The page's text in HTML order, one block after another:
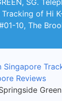
SG.
Tracking of Hi
10, The
Singapore
Reviews